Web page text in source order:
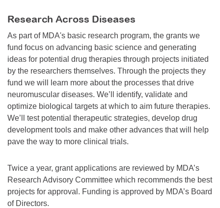
Research Across Diseases
As part of MDA's basic research program, the grants we
fund focus on advancing basic science and generating
ideas for potential drug therapies through projects initiated
by the researchers themselves. Through the projects they
fund we will learn more about the processes that drive
neuromuscular diseases. We’ll identify, validate and
optimize biological targets at which to aim future therapies.
We’ll test potential therapeutic strategies, develop drug
development tools and make other advances that will help
pave the way to more clinical trials.
Twice a year, grant applications are reviewed by MDA’s
Research Advisory Committee which recommends the best
projects for approval. Funding is approved by MDA’s Board
of Directors.